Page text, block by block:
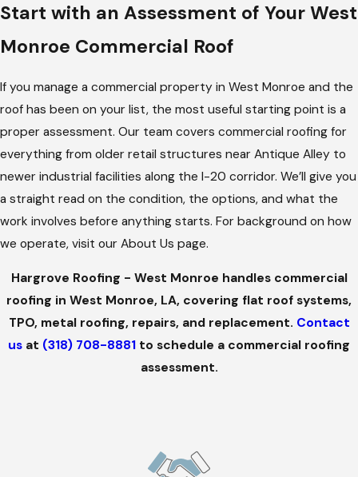
Start with an Assessment of Your West
Monroe Commercial Roof
If you manage a commercial property in West Monroe and the
roof has been on your list, the most useful starting point is a
proper assessment. Our team covers commercial roofing for
everything from older retail structures near Antique Alley to
newer industrial facilities along the I-20 corridor. We’ll give you
a straight read on the condition, the options, and what the
work involves before anything starts. For background on how
we operate, visit our About Us page.
Hargrove Roofing - West Monroe handles commercial
roofing in West Monroe, LA, covering flat roof systems,
TPO, metal roofing, repairs, and replacement. Contact
us at (318) 708-8881 to schedule a commercial roofing
assessment.